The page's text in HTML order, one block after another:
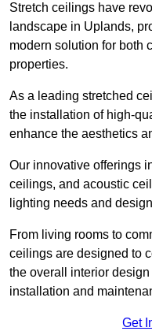
Stretch ceilings have
landscape in Uplands,
modern solution for both
properties.
As a leading stretched
the installation of high-
enhance the aesthetics
Our innovative offerings
ceilings, and acoustic
lighting needs and
From living rooms to
ceilings are designed to
the overall interior
installation and
Get